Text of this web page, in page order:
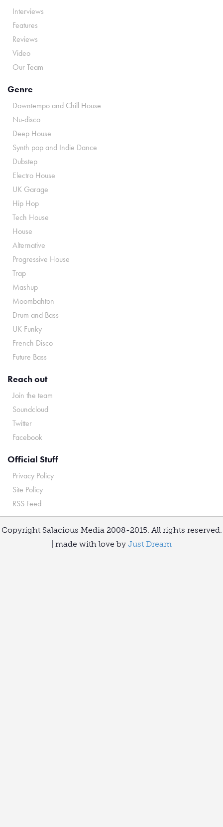
Interviews
Features
Reviews
Video
Our Team
Genre
Downtempo and Chill House
Nu-disco
Deep House
Synth pop and Indie Dance
Dubstep
Electro House
UK Garage
Hip Hop
Tech House
House
Alternative
Progressive House
Trap
Mashup
Moombahton
Drum and Bass
UK Funky
French Disco
Future Bass
Reach out
Join the team
Soundcloud
Twitter
Facebook
Official Stuff
Privacy Policy
Site Policy
RSS Feed
Copyright Salacious Media 2008-2015. All rights reserved.
| made with love by Just Dream